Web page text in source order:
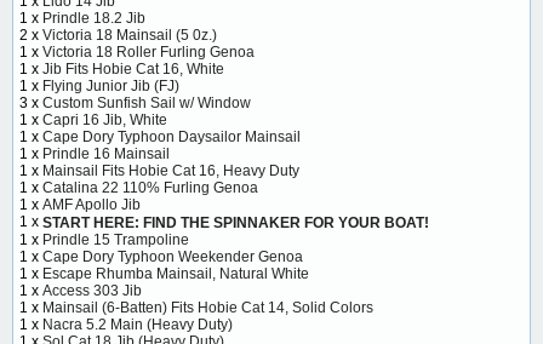
1 x Prindle 18.2 Jib
2 x Victoria 18 Mainsail (5 0z.)
1 x Victoria 18 Roller Furling Genoa
1 x Jib Fits Hobie Cat 16, White
1 x Flying Junior Jib (FJ)
3 x Custom Sunfish Sail w/ Window
1 x Capri 16 Jib, White
1 x Cape Dory Typhoon Daysailor Mainsail
1 x Prindle 16 Mainsail
1 x Mainsail Fits Hobie Cat 16, Heavy Duty
1 x Catalina 22 110% Furling Genoa
1 x AMF Apollo Jib
1 x START HERE: FIND THE SPINNAKER FOR YOUR BOAT!
1 x Prindle 15 Trampoline
1 x Cape Dory Typhoon Weekender Genoa
1 x Escape Rhumba Mainsail, Natural White
1 x Access 303 Jib
1 x Mainsail (6-Batten) Fits Hobie Cat 14, Solid Colors
1 x Nacra 5.2 Main (Heavy Duty)